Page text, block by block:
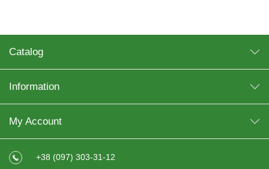
Catalog
Information
My Account
+38 (097) 303-31-12